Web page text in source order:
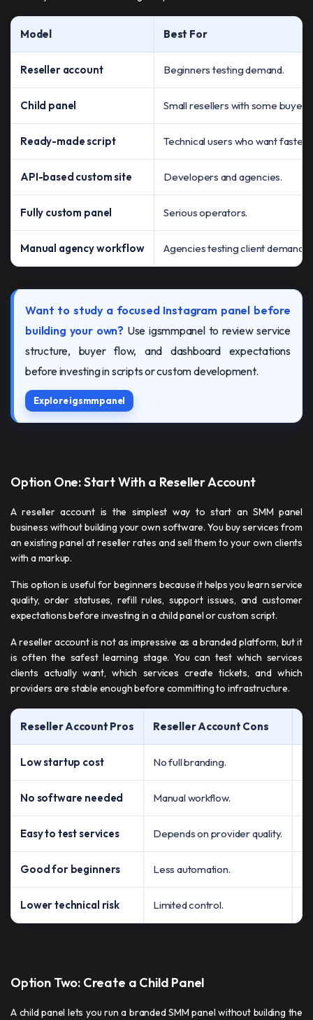
Model Best For
Reseller account Beginners testing demand.
Child panel Small resellers with some buyers.
Ready-made script Technical users who want faster
API-based custom site Developers and agencies.
Fully custom panel Serious operators.
Manual agency workflow Agencies testing client demand.
Want to study a focused Instagram panel before
building your own? Use igsmmpanel to review service
structure, buyer flow, and dashboard expectations
before investing in scripts or custom development.
Explore igsmmpanel
Option One: Start With a Reseller Account
A reseller account is the simplest way to start an SMM panel
business without building your own software. You buy services from
an existing panel at reseller rates and sell them to your own clients
with a markup.
This option is useful for beginners because it helps you learn service
quality, order statuses, refill rules, support issues, and customer
expectations before investing in a child panel or custom script.
A reseller account is not as impressive as a branded platform, but it
is often the safest learning stage. You can test which services
clients actually want, which services create tickets, and which
providers are stable enough before committing to infrastructure.
Reseller Account Pros Reseller Account Cons
Low startup cost No full branding.
No software needed Manual workflow.
Easy to test services Depends on provider quality.
Good for beginners Less automation.
Lower technical risk Limited control.
Option Two: Create a Child Panel
A child panel lets you run a branded SMM panel without building the